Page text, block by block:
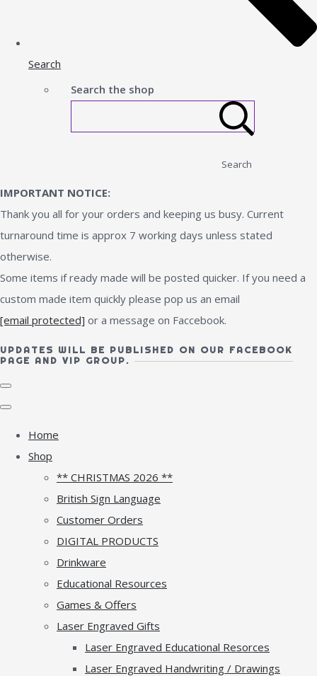
Search
Search the shop
Search
IMPORTANT NOTICE:
Thank you all for your orders and keeping us busy. Current
turnaround time is approx 7 working days unless stated
otherwise.
Some items if ready made will be posted quicker. If you need a
custom made item quickly please pop us an email
[email protected] or a message on Faccebook.
UPDATES WILL BE PUBLISHED ON OUR FACEBOOK
PAGE AND VIP GROUP.
Home
Shop
** CHRISTMAS 2026 **
British Sign Language
Customer Orders
DIGITAL PRODUCTS
Drinkware
Educational Resources
Games & Offers
Laser Engraved Gifts
Laser Engraved Educational Resorces
Laser Engraved Handwriting / Drawings